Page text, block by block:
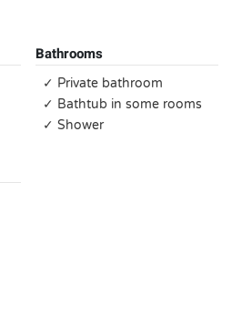
Bathrooms
✓ Private bathroom
✓ Bathtub in some rooms
✓ Shower